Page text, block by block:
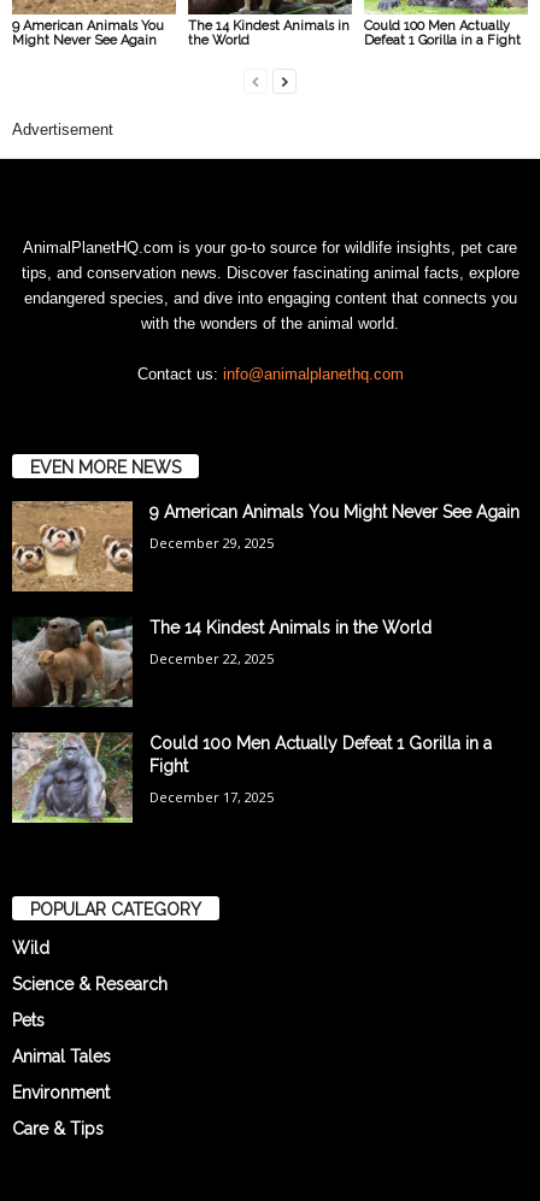
9 American Animals You
Might Never See Again
The 14 Kindest Animals in
the World
Could 100 Men Actually
Defeat 1 Gorilla in a Fight
Advertisement
AnimalPlanetHQ.com is your go-to source for wildlife insights, pet care
tips, and conservation news. Discover fascinating animal facts, explore
endangered species, and dive into engaging content that connects you
with the wonders of the animal world.
Contact us: info@animalplanethq.com
EVEN MORE NEWS
9 American Animals You Might Never See Again
December 29, 2025
The 14 Kindest Animals in the World
December 22, 2025
Could 100 Men Actually Defeat 1 Gorilla in a
Fight
December 17, 2025
POPULAR CATEGORY
Wild
Science & Research
Pets
Animal Tales
Environment
Care & Tips